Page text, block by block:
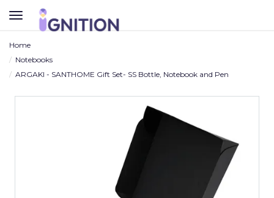
TOGGLE
NAVIGATION
Home
Notebooks
ARGAKI - SANTHOME Gift Set- SS Bottle, Notebook and Pen